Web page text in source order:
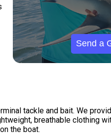
Send a
tackle and bait. We
breathable clothing
the boat.